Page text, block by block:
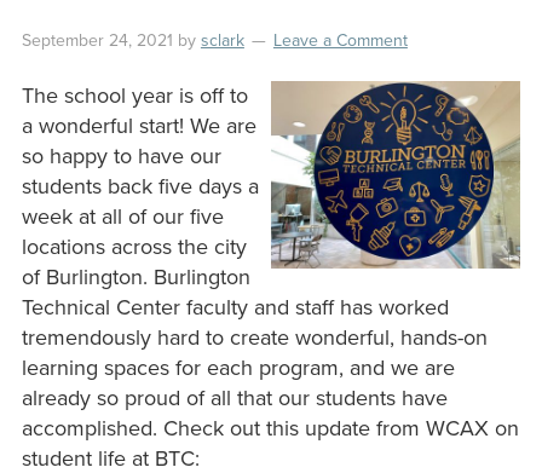
September 24, 2021 by sclark Leave a Comment
The school year is off to
a wonderful start! We are
so happy to have our
students back five days a
week at all of our five
locations across the city
of Burlington. Burlington
Technical Center faculty and staff has worked
tremendously hard to create wonderful, hands-on
learning spaces for each program, and we are
already so proud of all that our students have
accomplished. Check out this update from WCAX on
student life at BTC: